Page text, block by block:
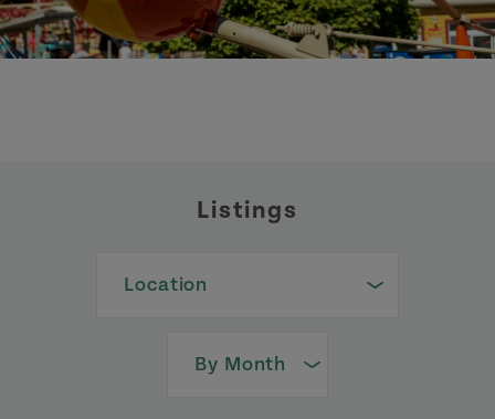
Listings